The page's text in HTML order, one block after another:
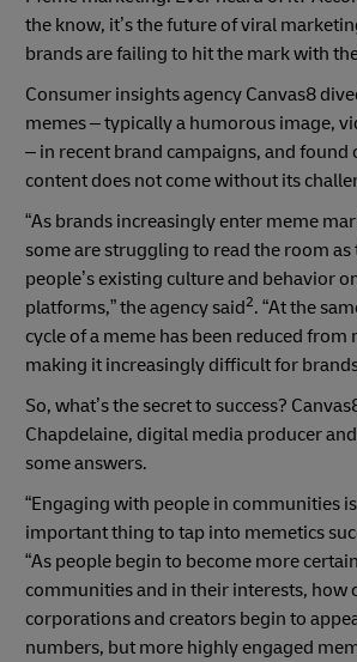
the know, it’s the future of viral
brands are failing to hit the mark with
Consumer insights agency Canvas8
memes – typically a humorous image,
– in recent brand campaigns, and found
content does not come without its
“As brands increasingly enter meme
some are struggling to read the room
people’s existing culture and behavior
platforms,” the agency said2. “At the
cycle of a meme has been reduced from
making it increasingly difficult for
So, what’s the secret to success?
Chapdelaine, digital media producer
some answers.
“Engaging with people in communities
important thing to tap into memetics
“As people begin to become more
communities and in their interests, how
corporations and creators begin to
numbers, but more highly engaged